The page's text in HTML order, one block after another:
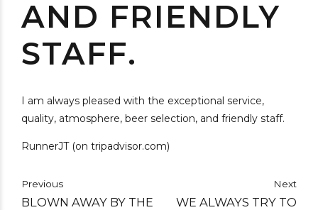
AND FRIENDLY
STAFF.
I am always pleased with the exceptional service,
quality, atmosphere, beer selection, and friendly staff.
RunnerJT (on tripadvisor.com)
Previous
BLOWN AWAY BY THE
Next
WE ALWAYS TRY TO